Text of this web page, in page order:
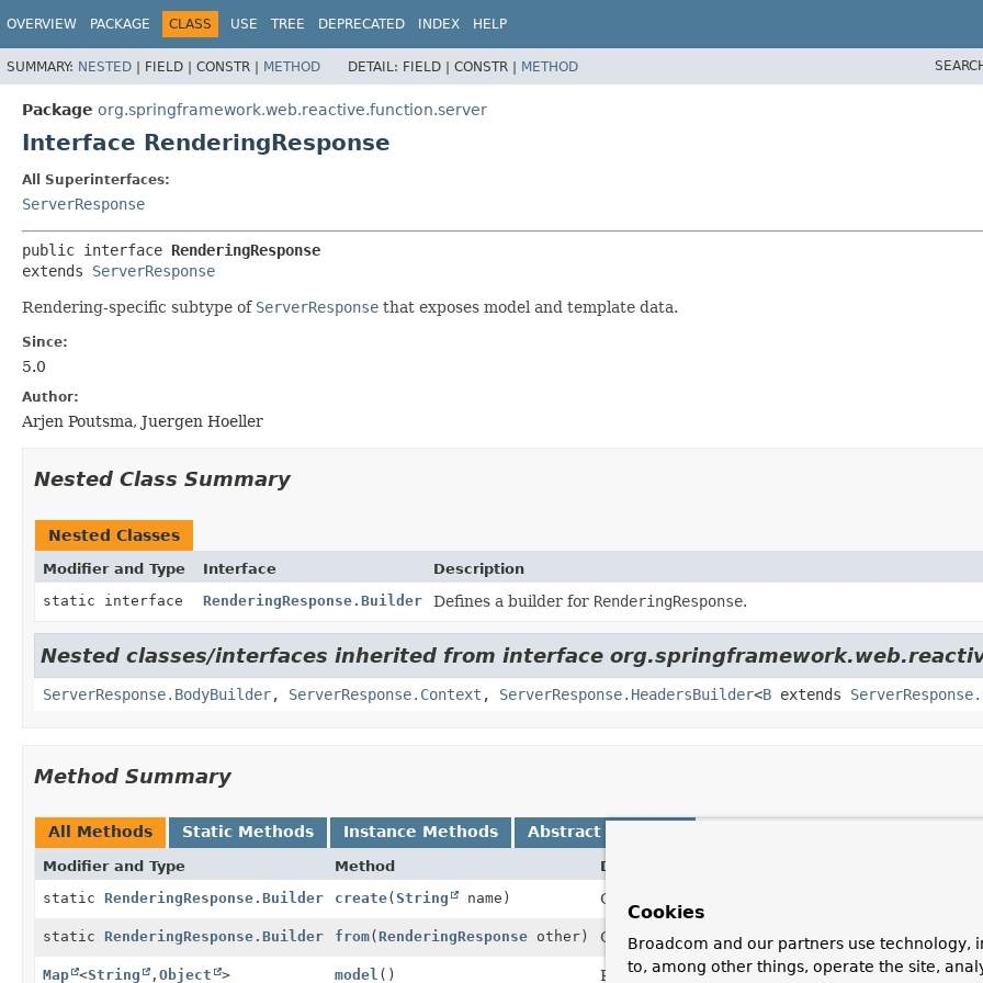
OVERVIEW PACKAGE CLASS USE TREE DEPRECATED INDEX HELP
SUMMARY: NESTED | FIELD | CONSTR | METHOD DETAIL: FIELD | CONSTR | METHOD
Package org.springframework.web.reactive.function.server
Interface RenderingResponse
All Superinterfaces:
ServerResponse
public interface RenderingResponse
extends ServerResponse
Rendering-specific subtype of ServerResponse that exposes model and template data.
Since:
5.0
Author:
Arjen Poutsma, Juergen Hoeller
Nested Class Summary
Nested Classes
Modifier and Type Interface
Description
static interface
RenderingResponse.Builder Defines a builder for RenderingResponse.
Nested classes/interfaces inherited from interface
ServerResponse.BodyBuilder, ServerResponse.Context , ServerResponse.HeadersBuilder<B extends
Method Summary
All Methods Static Methods Instance Methods Abstract Methods
Modifier and Type Method
Description
static RenderingResponse.Builder create(String name) Create a builder with the given template name.
static RenderingResponse.Builder from(RenderingResponse other) Create a builder with the template name, status
Map <String , Object > model () Return the unmodifiable model map.
Cookies
Broadcom and our partners use technology,
to, among other things, operate the site,